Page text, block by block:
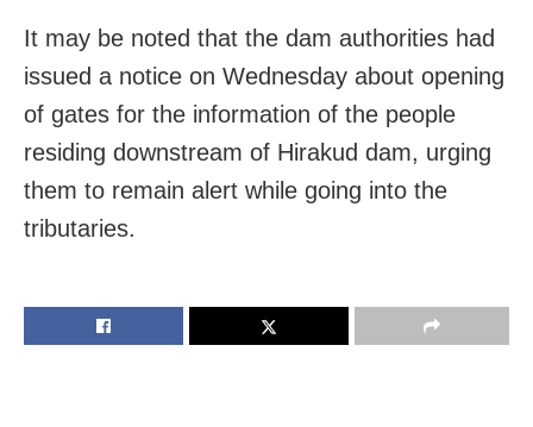
It may be noted that the dam authorities had
issued a notice on Wednesday about opening
of gates for the information of the people
residing downstream of Hirakud dam, urging
them to remain alert while going into the
tributaries.